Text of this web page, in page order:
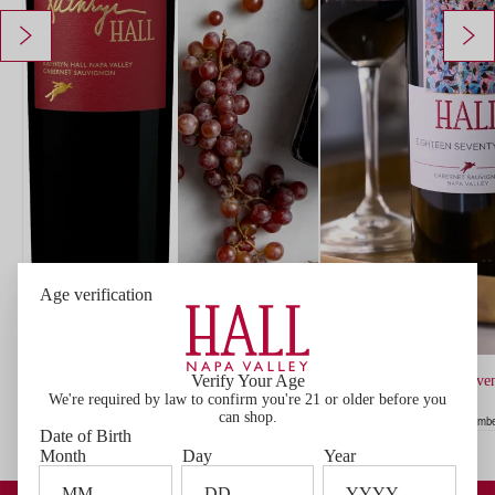
Age verification
Verify Your Age
We're required by law to confirm you're 21 or older before you
can shop.
Date of Birth
Month
Day Year
ADD
CART
2022 HALL Kathryn Hall Cabernet Sauvignon
$225.00$191.25 Member price*Member price $191.25
2020 HALL Eighteen
Sauvignon
Become a Member